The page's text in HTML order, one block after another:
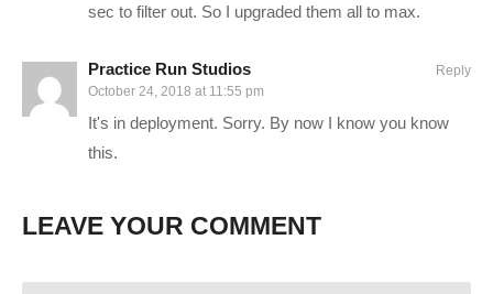
CPU: Intel i7-5930K OC @4.2ghzamzn.to/2gVhifX
RAM: 32GB G.Skill Ripjaws V series DDR4
amzn.to/2gUXuf3
Video Card: Asus Geforce GTX 1080 STRIX-Gaming (8GB)
amzn.to/2h21F4Z
PSU: Corsair 1000W 80+ Platinum
sec to filter out. So I upgraded them all to max.
Practice Run Studios
October 24, 2018 at 11:55 pm
It's in deployment. Sorry. By now I know you know
this.
Reply
LEAVE YOUR COMMENT